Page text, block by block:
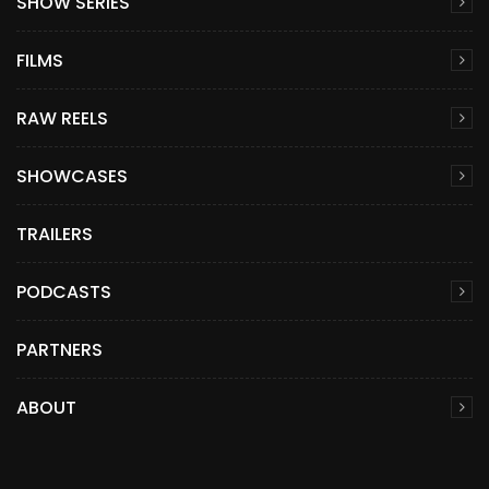
FILMS
RAW REELS
SHOWCASES
TRAILERS
PODCASTS
PARTNERS
ABOUT